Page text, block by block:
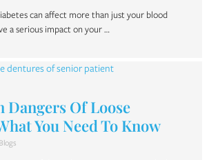
can affect more than just your blood
a serious impact on your …
Dangers Of Loose
You Need To Know
Blogs